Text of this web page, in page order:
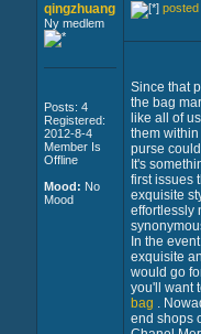
qingzhuang
Ny medlem
Posts: 4
Registered:
2012-8-4
Member Is
Offline
Mood: No
Mood
posted
Since that
the bag
like all of
them
purse
It's
first issues
exquisite
effortlessly
In the
exquisite
would go
you'll want
bag .
end shops